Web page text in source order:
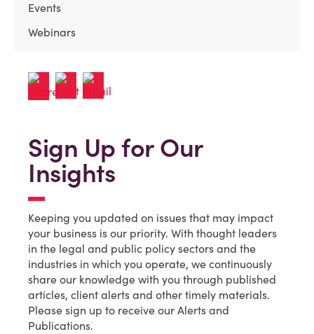
Events
Webinars
Sign Up for Our
Insights
Keeping you updated on issues that may impact
your business is our priority. With thought leaders
in the legal and public policy sectors and the
industries in which you operate, we continuously
share our knowledge with you through published
articles, client alerts and other timely materials.
Please sign up to receive our Alerts and
Publications.